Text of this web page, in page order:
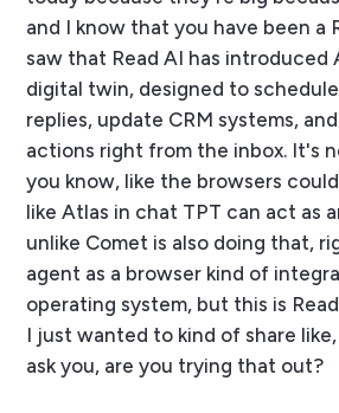
and I know that you have been a
saw that Read AI has introduced
digital twin, designed to
replies, update CRM systems,
actions right from the inbox. It's
you know, like the browsers
like Atlas in chat TPT can act as
unlike Comet is also doing that,
agent as a browser kind of
operating system, but this is
I just wanted to kind of share like,
ask you, are you trying that out?